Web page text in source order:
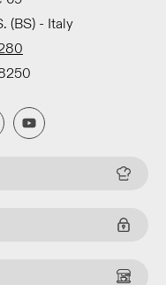
(BS) - Italy